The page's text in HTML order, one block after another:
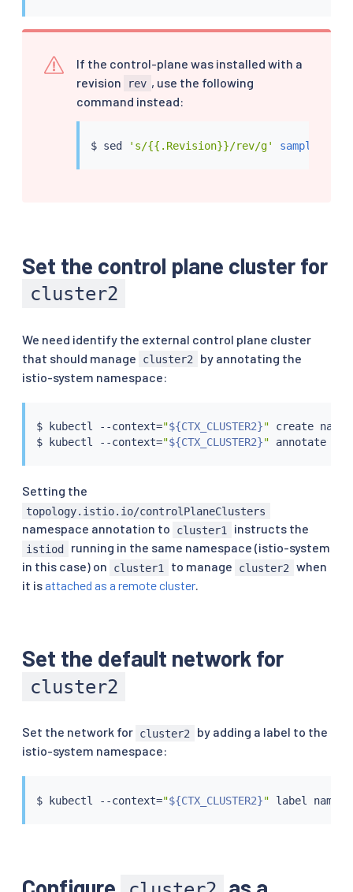
If the control-plane was installed with a
revision
rev , use the following
command instead:
$ sed 's/{{.Revision}}/rev/g' samples/
Set the control plane cluster for
cluster2
We need identify the external control plane cluster
that should manage
cluster2
by annotating the
istio-system namespace:
$ kubectl --context="${CTX_CLUSTER2}" create
$
kubectl --context="${CTX_CLUSTER2}" annotate
Setting the
topology.istio.io/controlPlaneClusters
namespace annotation to cluster1 instructs the
istiod
running in the same namespace (istio-system
in this case) on
cluster1 to manage cluster2
when
it is attached as a remote cluster.
Set the default network for
cluster2
Set the network for cluster2
by adding a label to the
istio-system namespace:
$ kubectl --context="${CTX_CLUSTER2}" label